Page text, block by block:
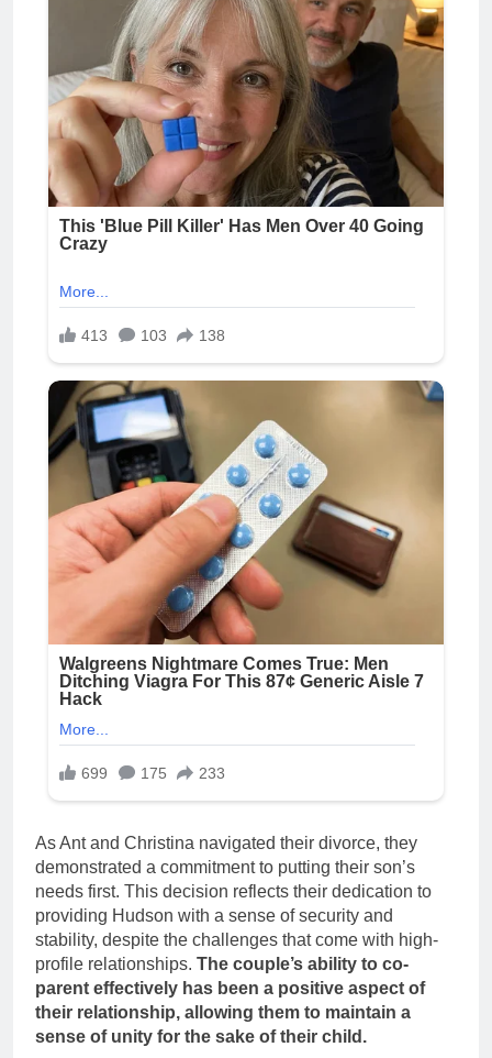
As Ant and Christina navigated their divorce, they
demonstrated a commitment to putting their son’s
needs first. This decision reflects their dedication to
providing Hudson with a sense of security and
stability, despite the challenges that come with high-
profile relationships. The couple’s ability to co-
parent effectively has been a positive aspect of
their relationship, allowing them to maintain a
sense of unity for the sake of their child.